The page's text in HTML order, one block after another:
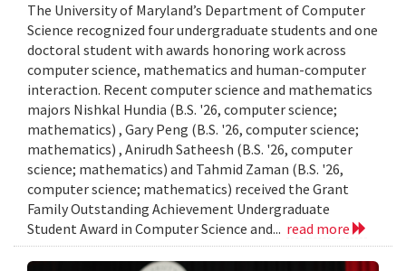
The University of Maryland’s Department of Computer
Science recognized four undergraduate students and one
doctoral student with awards honoring work across
computer science, mathematics and human-computer
interaction. Recent computer science and mathematics
majors Nishkal Hundia (B.S. '26, computer science;
mathematics) , Gary Peng (B.S. '26, computer science;
mathematics) , Anirudh Satheesh (B.S. '26, computer
science; mathematics) and Tahmid Zaman (B.S. '26,
computer science; mathematics) received the Grant
Family Outstanding Achievement Undergraduate
Student Award in Computer Science and... read more